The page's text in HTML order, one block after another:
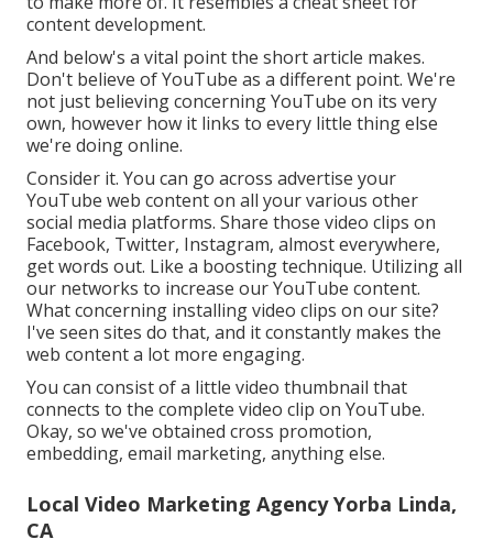
content development.
And below's a vital point the short article makes.
Don't believe of YouTube as a different point. We're
not just believing concerning YouTube on its very
own, however how it links to every little thing else
we're doing online.
Consider it. You can go across advertise your
YouTube web content on all your various other
social media platforms. Share those video clips on
Facebook, Twitter, Instagram, almost everywhere,
get words out. Like a boosting technique. Utilizing all
our networks to increase our YouTube content.
What concerning installing video clips on our site?
I've seen sites do that, and it constantly makes the
web content a lot more engaging.
You can consist of a little video thumbnail that
connects to the complete video clip on YouTube.
Okay, so we've obtained cross promotion,
embedding, email marketing, anything else.
Local Video Marketing Agency Yorba Linda,
CA